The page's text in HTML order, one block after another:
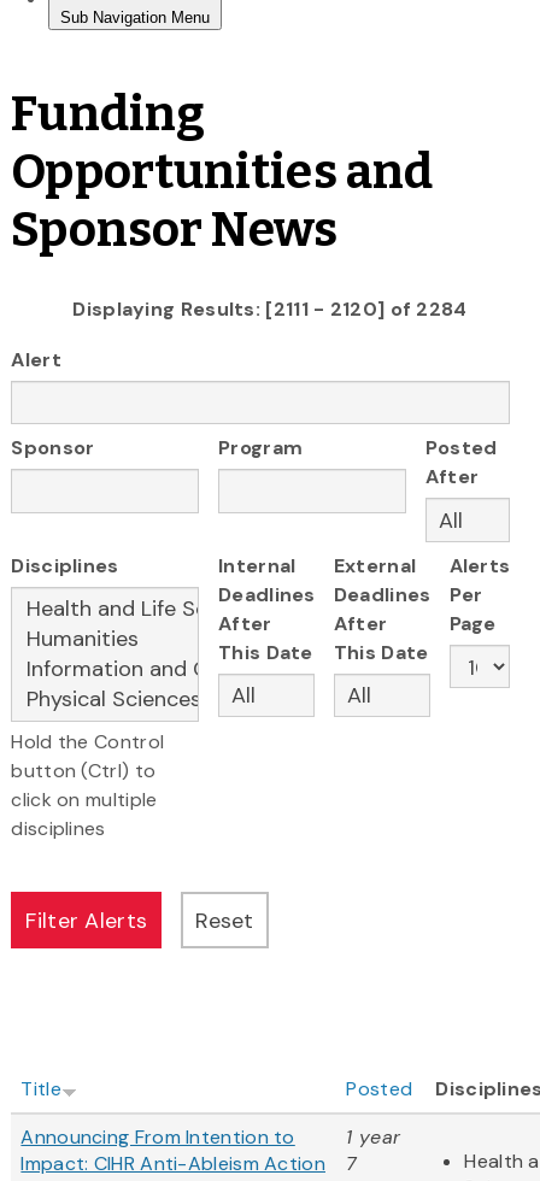
Funding
Opportunities and
Sponsor News
Displaying Results: [2111 - 2120] of 2284
Alert
Sponsor Program
Posted
After
Disciplines
Hold the Control
button (Ctrl) to
click on multiple
disciplines
Internal
Deadlines
After
This Date
External
Deadlines
After
This Date
Alerts
Per
Page
Title Posted
Announcing From Intention to
Impact: CIHR Anti-Ableism Action
1 year
7
Health